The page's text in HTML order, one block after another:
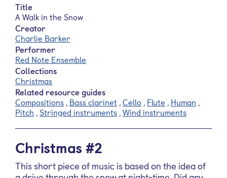
Title
A Walk in the Snow
Creator
Charlie Barker
Performer
Red Note Ensemble
Collections
Christmas
Related resource guides
Compositions , Bass clarinet ,Cello , Flute , Human ,
Pitch ,Stringed instruments ,Wind instruments
Christmas #2
This short piece of music is based on the idea of